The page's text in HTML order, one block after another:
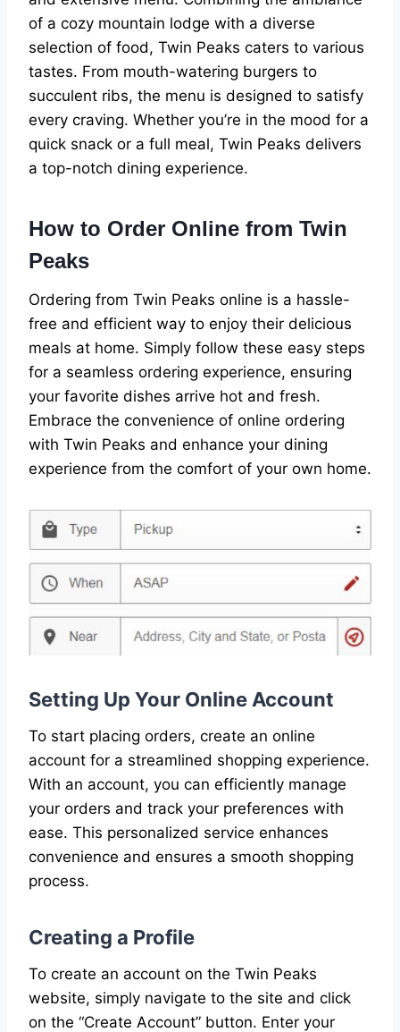
of a cozy mountain lodge with a diverse
selection of food, Twin Peaks caters to various
tastes. From mouth-watering burgers to
succulent ribs, the menu is designed to satisfy
every craving. Whether you’re in the mood for a
quick snack or a full meal, Twin Peaks delivers
a top-notch dining experience.
How to Order Online from Twin
Peaks
Ordering from Twin Peaks online is a hassle-
free and efficient way to enjoy their delicious
meals at home. Simply follow these easy steps
for a seamless ordering experience, ensuring
your favorite dishes arrive hot and fresh.
Embrace the convenience of online ordering
with Twin Peaks and enhance your dining
experience from the comfort of your own home.
Setting Up Your Online Account
To start placing orders, create an online
account for a streamlined shopping experience.
With an account, you can efficiently manage
your orders and track your preferences with
ease. This personalized service enhances
convenience and ensures a smooth shopping
process.
Creating a Profile
To create an account on the Twin Peaks
website, simply navigate to the site and click
on the “Create Account” button. Enter your